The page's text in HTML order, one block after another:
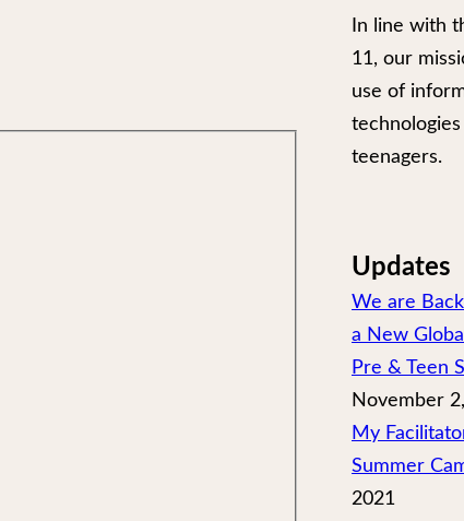
In line with
11, our
use of
teenagers.
Updates
We are
a New
Pre & Teen
November
My
Summer
2021